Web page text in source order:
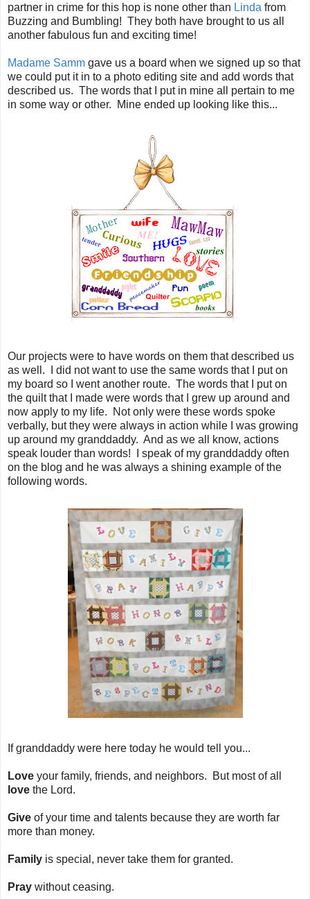
partner in crime for this hop is none other than Linda from
Buzzing and Bumbling! They both have brought to us all
another fabulous fun and exciting time!
Madame Samm gave us a board when we signed up so that
we could put it in to a photo editing site and add words that
described us. The words that I put in mine all pertain to me
in some way or other. Mine ended up looking like this...
Our projects were to have words on them that described us
as well. I did not want to use the same words that I put on
my board so I went another route. The words that I put on
the quilt that I made were words that I grew up around and
now apply to my life. Not only were these words spoke
verbally, but they were always in action while I was growing
up around my granddaddy. And as we all know, actions
speak louder than words! I speak of my granddaddy often
on the blog and he was always a shining example of the
following words.
If granddaddy were here today he would tell you...
Love your family, friends, and neighbors. But most of all
love the Lord.
Give of your time and talents because they are worth far
more than money.
Family is special, never take them for granted.
Pray without ceasing.